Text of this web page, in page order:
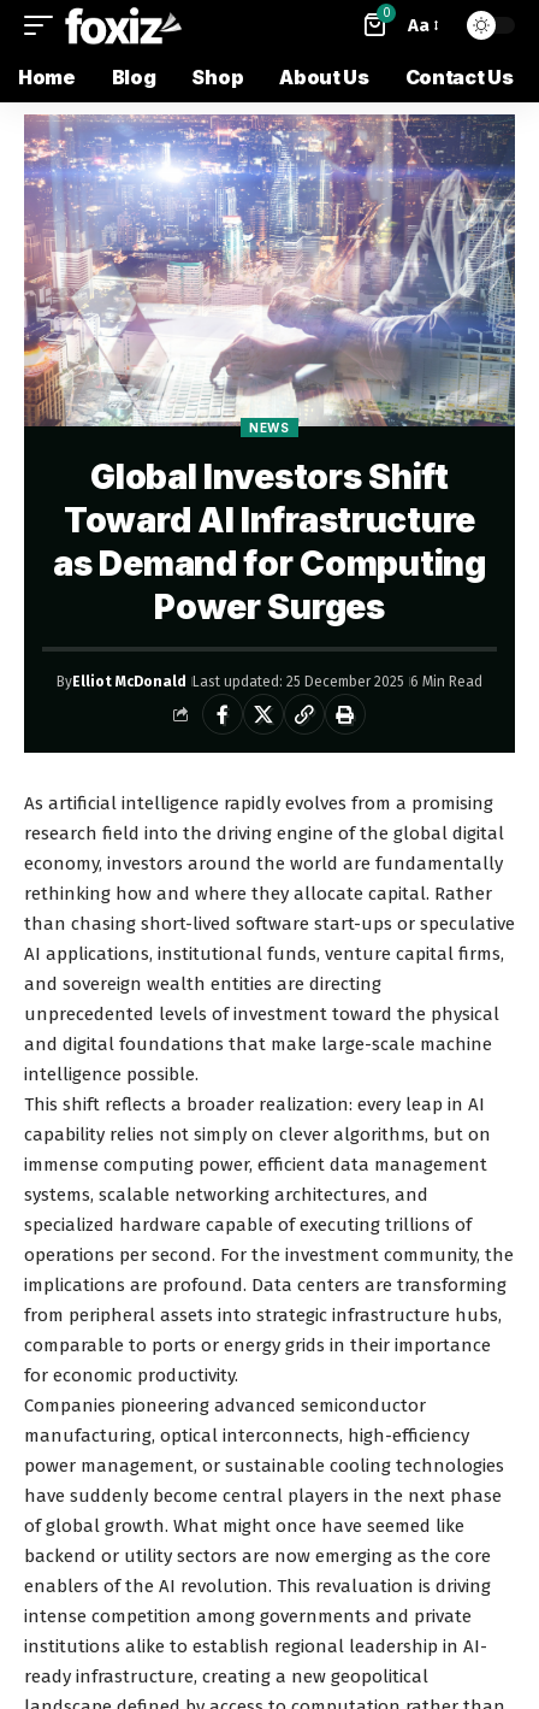
0
Aa
Home Blog Shop About Us Contact Us
NEWS
Global Investors Shift
Toward AI Infrastructure
as Demand for Computing
Power Surges
By Elliot McDonald Last updated: 25 December 2025 6 Min Read
As artificial intelligence rapidly evolves from a promising
research field into the driving engine of the global digital
economy, investors around the world are fundamentally
rethinking how and where they allocate capital. Rather
than chasing short-lived software start-ups or speculative
AI applications, institutional funds, venture capital firms,
and sovereign wealth entities are directing
unprecedented levels of investment toward the physical
and digital foundations that make large-scale machine
intelligence possible.
This shift reflects a broader realization: every leap in AI
capability relies not simply on clever algorithms, but on
immense computing power, efficient data management
systems, scalable networking architectures, and
specialized hardware capable of executing trillions of
operations per second. For the investment community, the
implications are profound. Data centers are transforming
from peripheral assets into strategic infrastructure hubs,
comparable to ports or energy grids in their importance
for economic productivity.
Companies pioneering advanced semiconductor
manufacturing, optical interconnects, high-efficiency
power management, or sustainable cooling technologies
have suddenly become central players in the next phase
of global growth. What might once have seemed like
backend or utility sectors are now emerging as the core
enablers of the AI revolution. This revaluation is driving
intense competition among governments and private
institutions alike to establish regional leadership in AI-
ready infrastructure, creating a new geopolitical